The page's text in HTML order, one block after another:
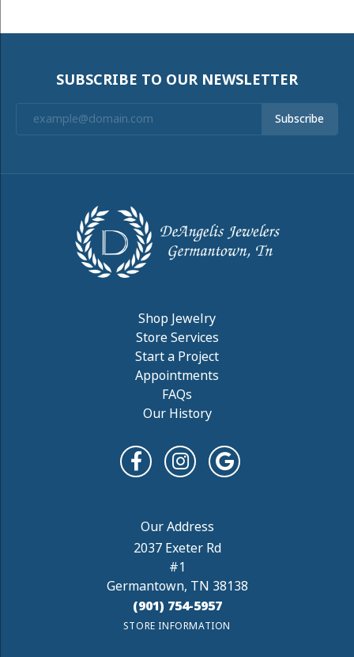
SUBSCRIBE TO OUR NEWSLETTER
Subscribe
Shop Jewelry
Store Services
Start a Project
Appointments
FAQs
Our History
2037 Exeter Rd
#1
Germantown, TN 38138
(901) 754-5957
STORE INFORMATION